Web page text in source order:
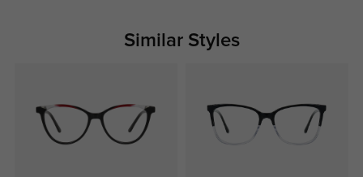
Similar Styles